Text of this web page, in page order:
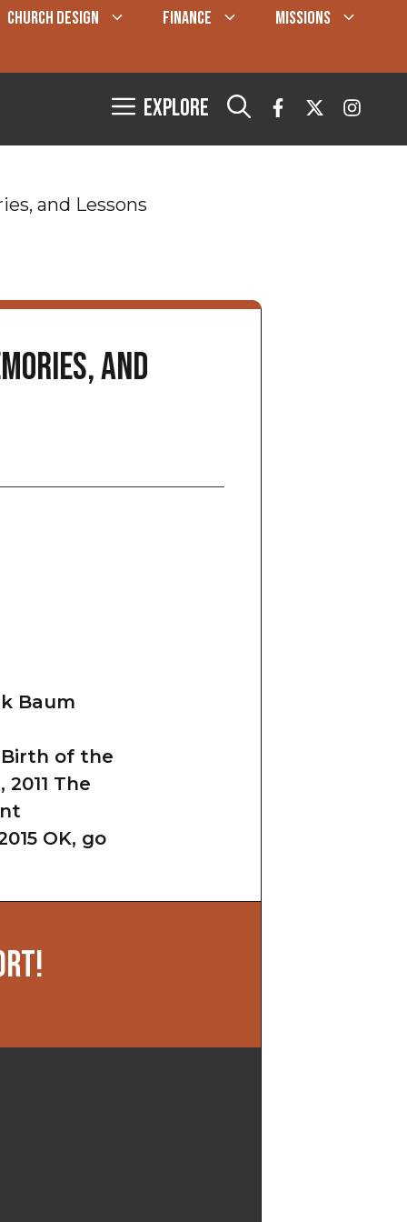
CHURCH DESIGN FINANCE MISSIONS
Explore
and Lessons
and
Baum
Birth of the
The
OK, go